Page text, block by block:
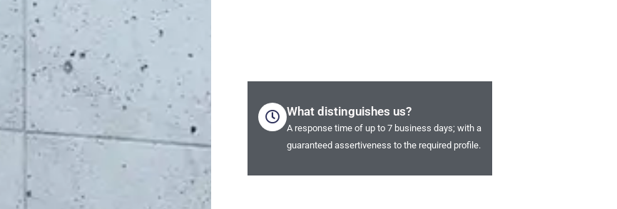
What distinguishes us?
A response time of up to 7 business days; with a
guaranteed assertiveness to the required profile.